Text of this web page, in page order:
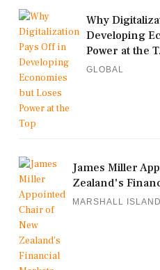
Why
Developing
Power at the
GLOBAL
James Miller
Zealand's
MARSHALL